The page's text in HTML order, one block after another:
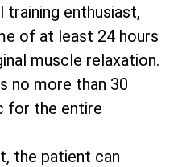
training enthusiast,
of at least 24 hours
muscle relaxation.
no more than 30
for the entire
the patient can